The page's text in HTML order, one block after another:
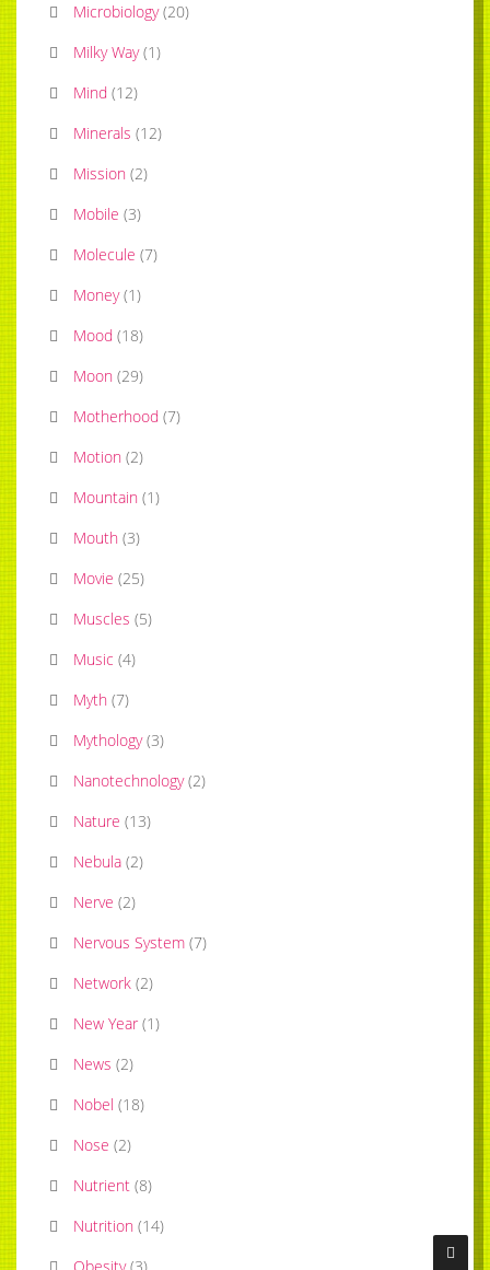
Microbiology(20)
Milky Way(1)
Mind (12)
Minerals (12)
Mission (2)
Mobile (3)
Molecule (7)
Money(1)
Mood (18)
Moon (29)
Motherhood (7)
Motion (2)
Mountain (1)
Mouth (3)
Movie (25)
Muscles (5)
Music (4)
Myth (7)
Mythology(3)
Nanotechnology(2)
Nature (13)
Nebula (2)
Nerve (2)
Nervous System (7)
Network (2)
New Year (1)
News (2)
Nobel (18)
Nose (2)
Nutrient (8)
Nutrition (14)